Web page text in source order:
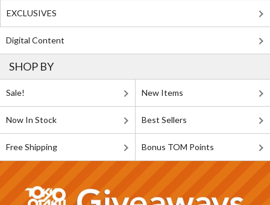
EXCLUSIVES
Digital Content
SHOP BY
Sale! New Items
Now In Stock Best Sellers
Free Shipping Bonus TOM Points